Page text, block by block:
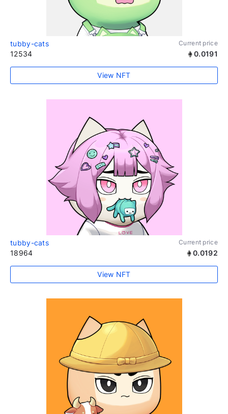
tubby-cats Current price
12534 0.0191
View NFT
tubby-cats Current price
18964 0.0192
View NFT